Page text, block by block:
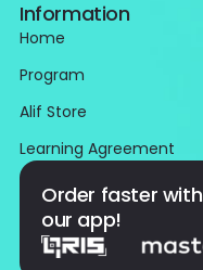
Information
Home
Program
Alif Store
Learning Agreement
Order faster with
our app!